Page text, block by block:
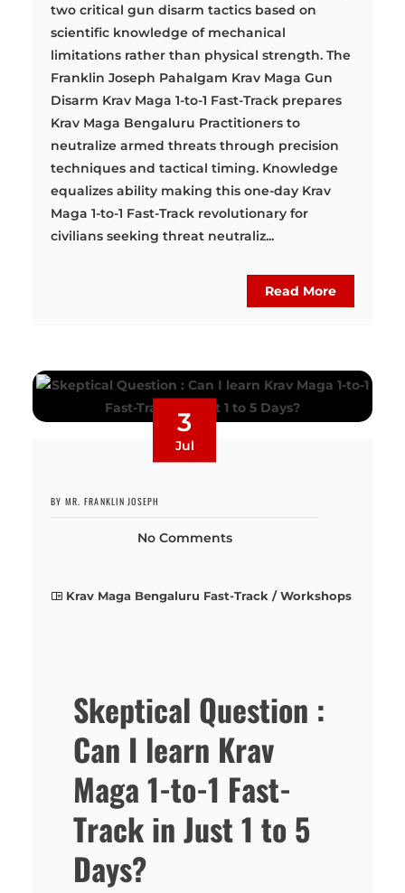
two critical gun disarm tactics based on
scientific knowledge of mechanical
limitations rather than physical strength. The
Franklin Joseph Pahalgam Krav Maga Gun
Disarm Krav Maga 1-to-1 Fast-Track prepares
Krav Maga Bengaluru Practitioners to
neutralize armed threats through precision
techniques and tactical timing. Knowledge
equalizes ability making this one-day Krav
Maga 1-to-1 Fast-Track revolutionary for
civilians seeking threat neutraliz...
Read More
3
Jul
BY MR. FRANKLIN JOSEPH
No Comments
Krav Maga Bengaluru Fast-Track / Workshops
Skeptical Question :
Can I learn Krav
Maga 1-to-1 Fast-
Track in Just 1 to 5
Days?